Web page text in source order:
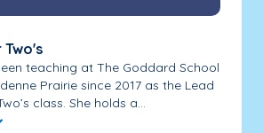
Two's
teaching at The Goddard School
Prairie since 2017 as the Lead
class. She holds a...